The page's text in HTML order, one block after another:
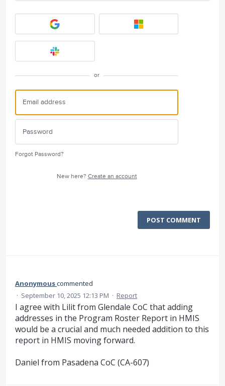
or
Forgot Password?
New here? Create an account
POST COMMENT
Anonymouscommented
· September 10, 2025 12:13 PM · Report
I agree with Lilit from Glendale CoC that adding
addresses in the Program Roster Report in HMIS
would be a crucial and much needed addition to this
report in HMIS moving forward.
Daniel from Pasadena CoC (CA-607)